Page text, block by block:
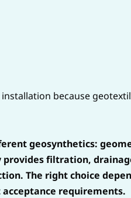
because
geosynthetics:
filtration,
The right choice
requirements.